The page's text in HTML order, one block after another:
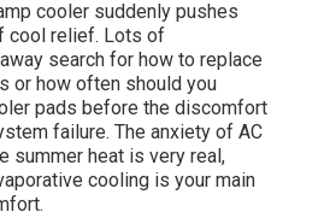
cooler suddenly pushes
cool relief. Lots of
search for how to replace
or how often should you
pads before the discomfort
failure. The anxiety of AC
summer heat is very real,
cooling is your main